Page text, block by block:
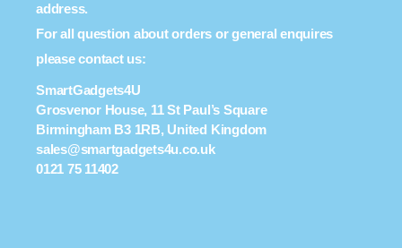
address.
For all question about orders or general enquires
please contact us:
SmartGadgets4U
Grosvenor House, 11 St Paul’s Square
Birmingham B3 1RB, United Kingdom
sales@smartgadgets4u.co.uk
0121 75 11402